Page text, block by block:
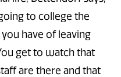
to college the
have of leaving
get to watch that
are there and that